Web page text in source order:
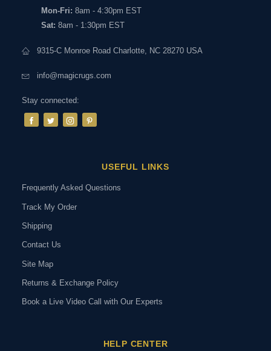
Mon-Fri: 8am - 4:30pm EST
Sat: 8am - 1:30pm EST
9315-C Monroe Road Charlotte, NC 28270 USA
info@magicrugs.com
Stay connected:
USEFUL LINKS
Frequently Asked Questions
Track My Order
Shipping
Contact Us
Site Map
Returns & Exchange Policy
Book a Live Video Call with Our Experts
HELP CENTER